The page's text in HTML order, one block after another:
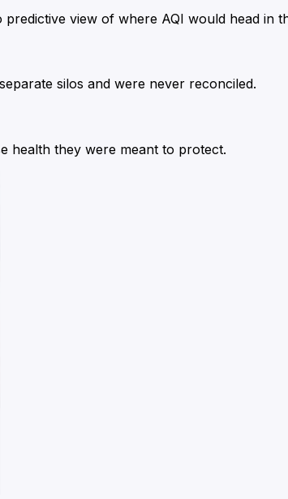
view of where AQI would head in
silos and were never reconciled.
health they were meant to protect.